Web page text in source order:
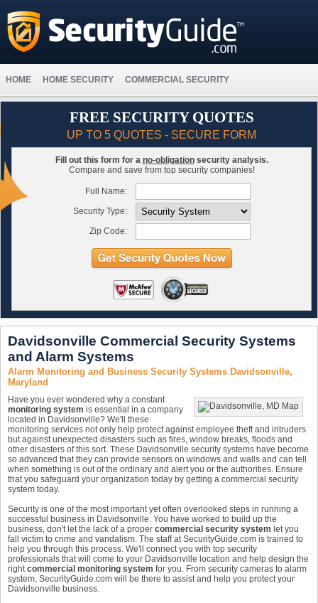
HOME HOME SECURITY COMMERCIAL SECURITY
FREE SECURITY QUOTES
UP TO 5 QUOTES - SECURE FORM
Fill out this form for a no-obligationsecurity analysis.
Compare and save from top security companies!
Full Name:
Security Type:
Zip Code:
Davidsonville Commercial Security Systems
and Alarm Systems
Alarm Monitoring and Business Security Systems Davidsonville,
Maryland
Have you ever wondered why a constant
monitoring system is essential in a company
located in Davidsonville? We'll these
monitoring services not only help protect against employee theft and intruders
but against unexpected disasters such as fires, window breaks, floods and
other disasters of this sort. These Davidsonville security systems have become
so advanced that they can provide sensors on windows and walls and can tell
when something is out of the ordinary and alert you or the authorities. Ensure
that you safeguard your organization today by getting a commercial security
system today.
Security is one of the most important yet often overlooked steps in running a
successful business in Davidsonville. You have worked to build up the
business, don't let the lack of a proper commercial security system let you
fall victim to crime and vandalism. The staff at SecurityGuide.com is trained to
help you through this process. We'll connect you with top security
professionals that will come to your Davidsonville location and help design the
rightcommercial monitoring system for you. From security cameras to alarm
system, SecurityGuide.com will be there to assist and help you protect your
Davidsonville business.